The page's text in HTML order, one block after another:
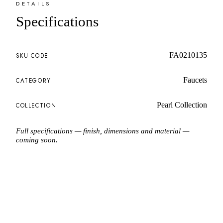
DETAILS
Specifications
SKU CODE FA0210135
CATEGORY Faucets
COLLECTION Pearl Collection
Full specifications — finish, dimensions and material —
coming soon.